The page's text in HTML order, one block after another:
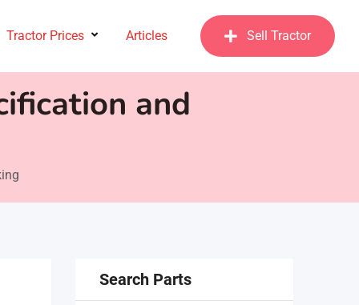
Sell Tractor
Tractor Prices Articles
and
Search Parts